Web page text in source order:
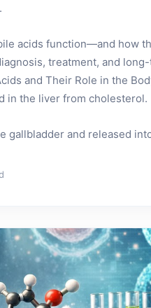
acids function—and how
treatment, and
and Their Role in the
in the liver from cholesterol.
gallbladder and released